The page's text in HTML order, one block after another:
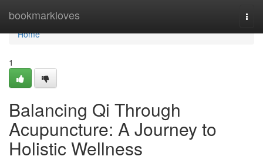
bookmarkloves
Home
Home
1
Balancing Qi Through
Acupuncture: A Journey to
Holistic Wellness